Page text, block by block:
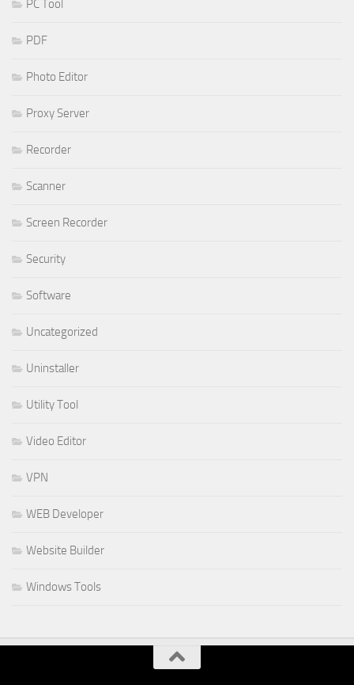
PC Tool
PDF
Photo Editor
Proxy Server
Recorder
Scanner
Screen Recorder
Security
Software
Uncategorized
Uninstaller
Utility Tool
Video Editor
VPN
WEB Developer
Website Builder
Windows Tools